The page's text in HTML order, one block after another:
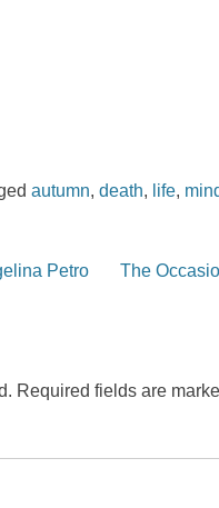
autumn,death, life,
Petro
The
Required fields are